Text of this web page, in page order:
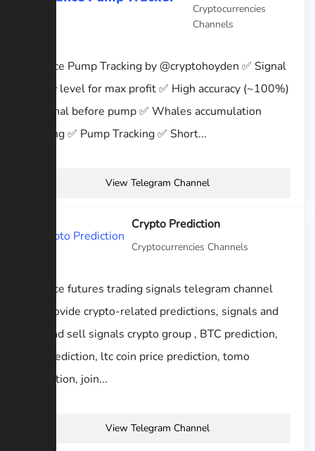
Cryptocurrencies
Channels
Binance Pump Tracking by @cryptohoyden ✅ Signal
@ low level for max profit ✅ High accuracy (~100%)
✅ Signal before pump ✅ Whales accumulation
tracking ✅ Pump Tracking ✅ Short...
View Telegram Channel
Crypto Prediction
Cryptocurrencies Channels
Binance futures trading signals telegram channel
we provide crypto-related predictions, signals and
buy and sell signals crypto group , BTC prediction,
eth prediction, ltc coin price prediction, tomo
prediction, join...
View Telegram Channel